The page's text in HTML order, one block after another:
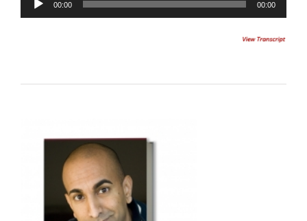
00:00 00:00